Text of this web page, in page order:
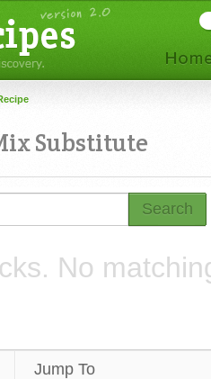
Substitute
Search
No
Jump To